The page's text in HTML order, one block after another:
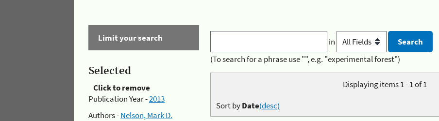
Limit your search
Selected
Click to remove
Publication Year -2013
Authors -Nelson, Mark D.
in
(To search for a phrase use "", e.g. "experimental forest")
Displaying items 1 - 1 of 1
Sort byDate(desc)